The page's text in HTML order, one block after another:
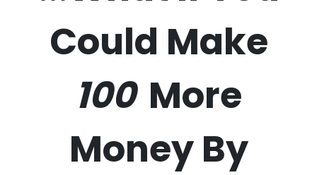
Could Make
50%
70%
100%More
Money By